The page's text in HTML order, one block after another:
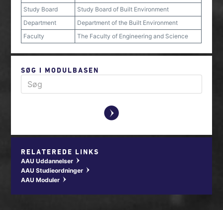
Study Board
Study Board of Built Environment
Department
Department of the Built Environment
Faculty
The Faculty of Engineering and Science
SØG I MODULBASEN
y
RELATEREDE LINKS
AAU Uddannelser w
AAU Studieordninger w
AAU Moduler w